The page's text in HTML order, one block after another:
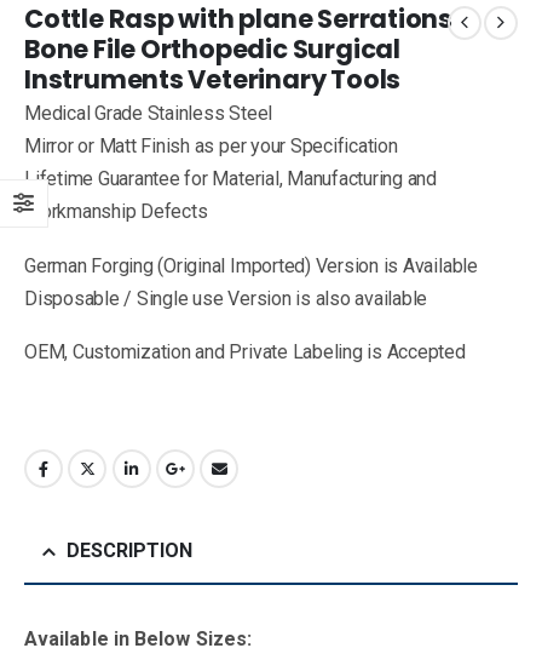
Cottle Rasp with plane Serrations
Bone File Orthopedic Surgical
Instruments Veterinary Tools
Medical Grade Stainless Steel
Mirror or Matt Finish as per your Specification
Lifetime Guarantee for Material, Manufacturing and
Workmanship Defects
German Forging (Original Imported) Version is Available
Disposable / Single use Version is also available
OEM, Customization and Private Labeling is Accepted
DESCRIPTION
Available in Below Sizes: